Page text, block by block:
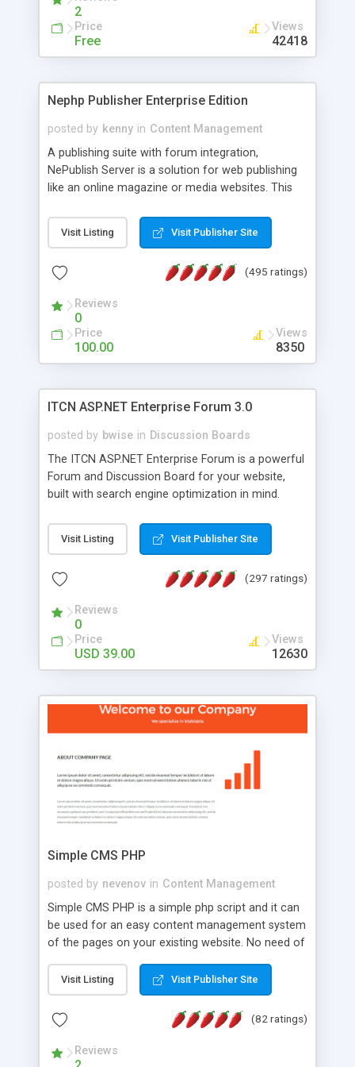
2
Price
Free
Views
42418
Nephp Publisher Enterprise Edition
posted by kenny in Content Management
A publishing suite with forum integration,
NePublish Server is a solution for web publishing
like an online magazine or media websites. This
Ent plus Enhanced category control, Enhanced
article control, Forum control, Member control,
Visit Listing Visit Publisher Site
(495 ratings)
Reviews
0
Price
100.00
Views
8350
ITCN ASP.NET Enterprise Forum 3.0
posted by bwise in Discussion Boards
The ITCN ASP.NET Enterprise Forum is a powerful
Forum and Discussion Board for your website,
built with search engine optimization in mind.
2.0 Framework, the forum software will work on
just about any Windows web server with .NET and
customizable, you can add it to just about any
has been newly upgraded in 2007 to provide all
the features you have come to expect and need
in a discussion board, without all the complexity
and difficulty of administration. It is flexible
look and feel of your website. Our newest edition
is a complete table-less CSS design in XHTML with
that your website's forum will get noticed, get
more traffic, and get more people talking!
Visit Listing Visit Publisher Site
(297 ratings)
Reviews
0
Price
USD 39.00
Views
12630
Simple CMS PHP
posted by nevenov in Content Management
Simple CMS PHP is a simple php script and it can
be used for an easy content management system
of the pages on your existing website. No need of
features: * simple installation - one step install
wizard; * just paste a single line of code on the
page where you want to manage the content; *
responsive page sections; * password protected
and user friendly administrator page; *
Visit Listing Visit Publisher Site
(82 ratings)
Reviews